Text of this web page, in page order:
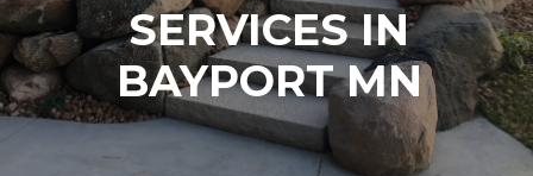
SERVICES IN
BAYPORT MN